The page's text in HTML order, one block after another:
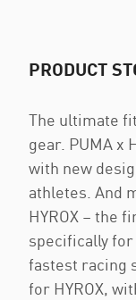
PRODUCT
The ultimate
gear. PUMA x
with new
athletes. And
HYROX – the
specifically
fastest racing
for HYROX,